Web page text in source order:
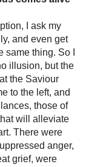
www.Miraclesofth
eChurch.com